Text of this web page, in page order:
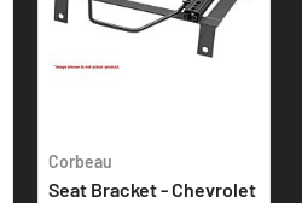
Corbeau
Seat Bracket - Chevrolet